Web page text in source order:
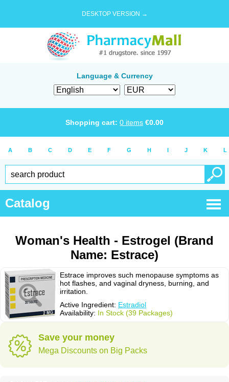
DESKTOP VERSION →
Language & Currency
Shopping cart: 0 items €0.00
A B C D E F G H I J K L
Catalog
Woman's Health - Estrogel (Brand
Name: Estrace)
Estrace improves such menopause symptoms as
hot flashes, and vaginal dryness, burning, and
irritation.
Active Ingredient: Estradiol
Availability: In Stock (39 Packages)
Save your money
Mega Discounts on Big Packs